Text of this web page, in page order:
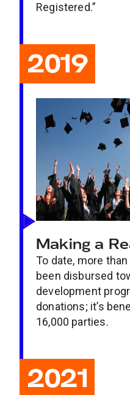
Registered.”
2019
Making a
To date, more
been disbursed
development
donations; it’s
16,000 parties.
2021